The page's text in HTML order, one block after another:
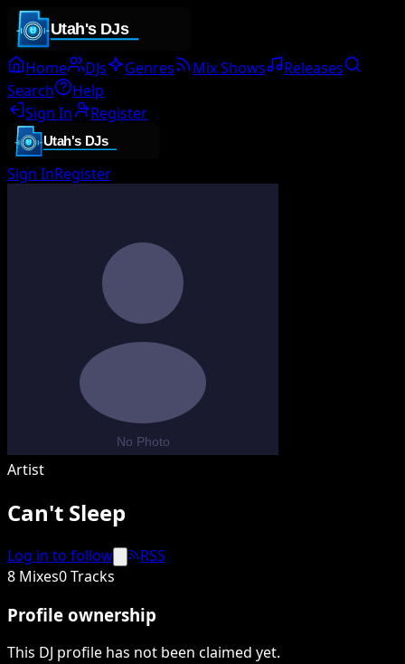
Home DJs Genres Mix Shows
Releases
Search
Help
Sign In
Register
Sign InRegister
Artist
Can't Sleep
Log in to follow
RSS
8 Mixes0 Tracks
Profile ownership
This DJ profile has not been claimed yet.